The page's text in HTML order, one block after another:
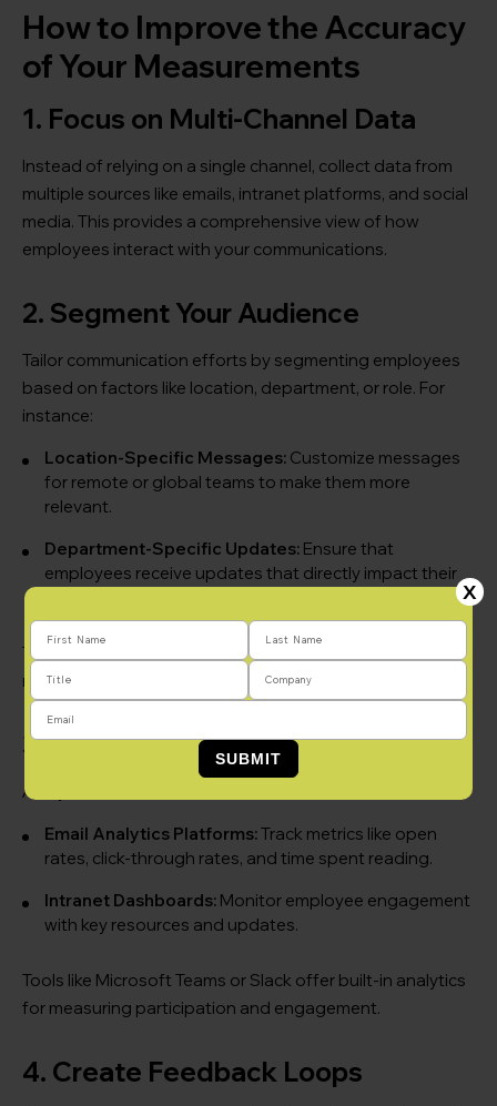
X
How to Improve the Accuracy
of Your Measurements
1. Focus on Multi-Channel Data
Instead of relying on a single channel, collect data from
multiple sources like emails, intranet platforms, and social
media. This provides a comprehensive view of how
employees interact with your communications.
2. Segment Your Audience
Tailor communication efforts by segmenting employees
based on factors like location, department, or role. For
instance:
Location-Specific Messages: Customize messages
for remote or global teams to make them more
relevant.
Department-Specific Updates: Ensure that
employees receive updates that directly impact their
This targeted approach improves engagement and
makes measurement more accurate.
3. Leverage Technology Tools
Analytics tools can streamline measurement efforts:
Email Analytics Platforms:Track metrics like open
rates, click-through rates, and time spent reading.
Intranet Dashboards: Monitor employee engagement
with key resources and updates.
Tools like Microsoft Teams or Slack offer built-in analytics
for measuring participation and engagement.
4. Create Feedback Loops